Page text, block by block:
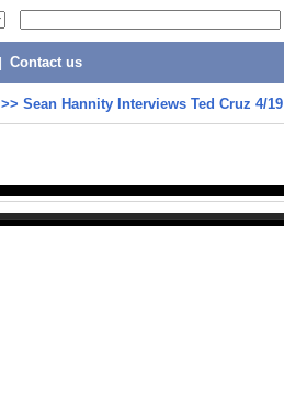
Contact us
>> Sean Hannity Interviews Ted Cruz 4/19